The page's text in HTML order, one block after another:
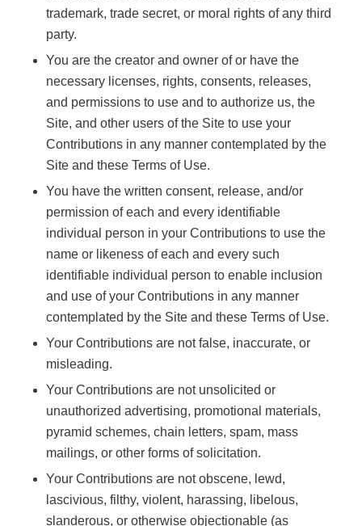
trademark, trade secret, or moral rights of any third
party.
You are the creator and owner of or have the
necessary licenses, rights, consents, releases,
and permissions to use and to authorize us, the
Site, and other users of the Site to use your
Contributions in any manner contemplated by the
Site and these Terms of Use.
You have the written consent, release, and/or
permission of each and every identifiable
individual person in your Contributions to use the
name or likeness of each and every such
identifiable individual person to enable inclusion
and use of your Contributions in any manner
contemplated by the Site and these Terms of Use.
Your Contributions are not false, inaccurate, or
misleading.
Your Contributions are not unsolicited or
unauthorized advertising, promotional materials,
pyramid schemes, chain letters, spam, mass
mailings, or other forms of solicitation.
Your Contributions are not obscene, lewd,
lascivious, filthy, violent, harassing, libelous,
slanderous, or otherwise objectionable (as